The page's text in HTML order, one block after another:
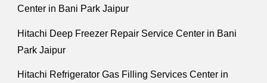
Center in Bani Park Jaipur
Hitachi Deep Freezer Repair Service Center in Bani
Park Jaipur
Hitachi Refrigerator Gas Filling Services Center in